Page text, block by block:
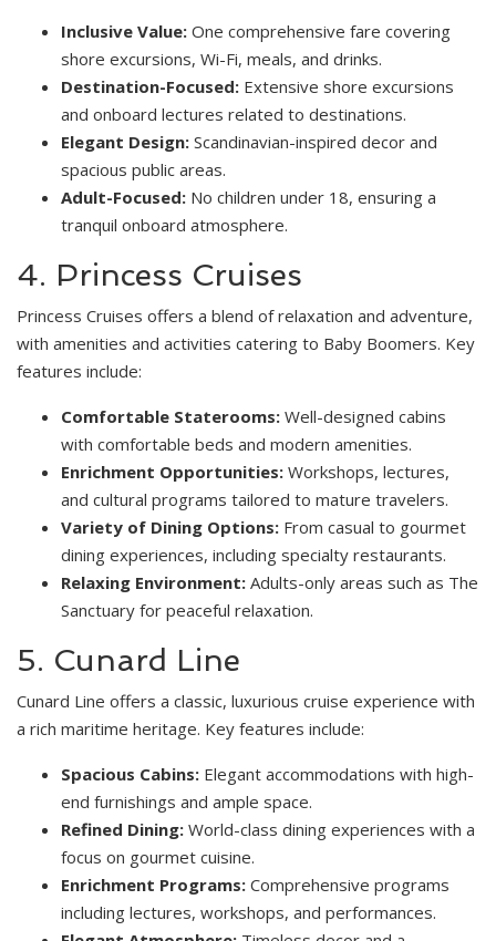
Inclusive Value: One comprehensive fare covering
shore excursions, Wi-Fi, meals, and drinks.
Destination-Focused: Extensive shore excursions
and onboard lectures related to destinations.
Elegant Design: Scandinavian-inspired decor and
spacious public areas.
Adult-Focused: No children under 18, ensuring a
tranquil onboard atmosphere.
4. Princess Cruises
Princess Cruises offers a blend of relaxation and adventure,
with amenities and activities catering to Baby Boomers. Key
features include:
Comfortable Staterooms: Well-designed cabins
with comfortable beds and modern amenities.
Enrichment Opportunities: Workshops, lectures,
and cultural programs tailored to mature travelers.
Variety of Dining Options: From casual to gourmet
dining experiences, including specialty restaurants.
Relaxing Environment: Adults-only areas such as The
Sanctuary for peaceful relaxation.
5. Cunard Line
Cunard Line offers a classic, luxurious cruise experience with
a rich maritime heritage. Key features include:
Spacious Cabins: Elegant accommodations with high-
end furnishings and ample space.
Refined Dining: World-class dining experiences with a
focus on gourmet cuisine.
Enrichment Programs: Comprehensive programs
including lectures, workshops, and performances.